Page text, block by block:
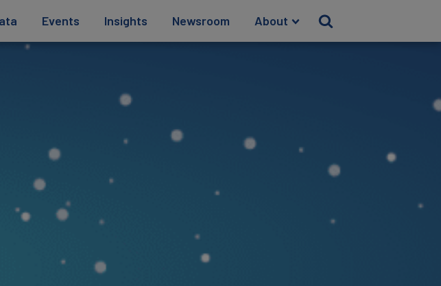
Events Insights Newsroom About